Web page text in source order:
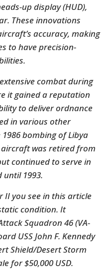
up display (HUD),
These innovations
accuracy, making
to have precision-
combat during
it gained a reputation
to deliver ordnance
in various other
bombing of Libya
was retired from
continued to serve in
until 1993.
II you see in this article
condition. It
Squadron 46 (VA-
USS John F. Kennedy
Shield/Desert Storm
for $50,000 USD.